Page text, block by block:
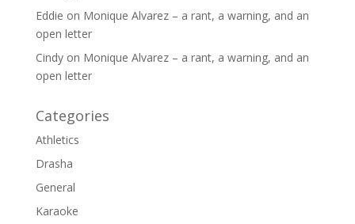
Eddie on Monique Alvarez – a rant, a warning, and an
open letter
Cindyon Monique Alvarez – a rant, a warning, and an
open letter
Categories
Athletics
Drasha
General
Karaoke